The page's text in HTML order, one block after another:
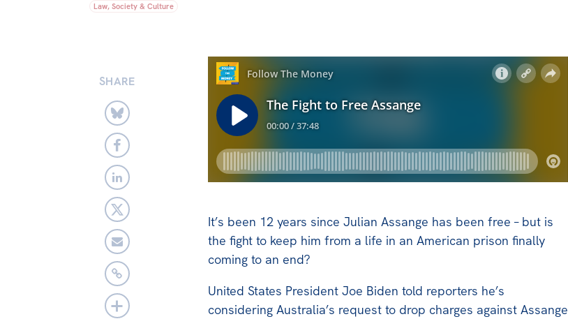
Law, Society & Culture
SHARE
It’s been 12 years since Julian Assange has been free – but is
the fight to keep him from a life in an American prison finally
coming to an end?
United States President Joe Biden told reporters he’s
considering Australia’s request to drop charges against Assange